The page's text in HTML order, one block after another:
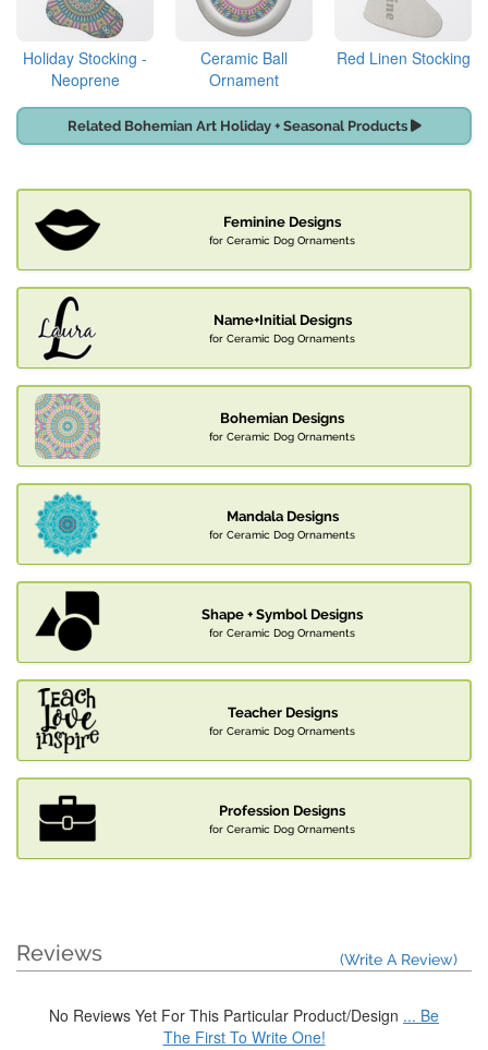
Holiday Stocking -
Neoprene
Ceramic Ball
Ornament
Red Linen Stocking
Related Bohemian Art Holiday + Seasonal Products
Feminine Designs
for Ceramic Dog Ornaments
Name+Initial Designs
for Ceramic Dog Ornaments
Bohemian Designs
for Ceramic Dog Ornaments
Mandala Designs
for Ceramic Dog Ornaments
Shape + Symbol Designs
for Ceramic Dog Ornaments
Teacher Designs
for Ceramic Dog Ornaments
Profession Designs
for Ceramic Dog Ornaments
Reviews (Write A Review)
No Reviews Yet For This Particular Product/Design ... Be
The First To Write One!